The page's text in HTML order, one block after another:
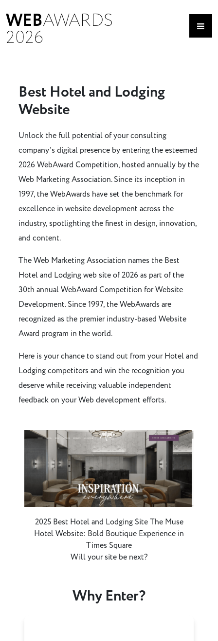
WEBAWARDS
2026
Best Hotel and Lodging
Website
Unlock the full potential of your consulting
company's digital presence by entering the esteemed
2026 WebAward Competition, hosted annually by the
Web Marketing Association. Since its inception in
1997, the WebAwards have set the benchmark for
excellence in website development across the
industry, spotlighting the finest in design, innovation,
and content.
The Web Marketing Association names the Best
Hotel and Lodging web site of 2026 as part of the
30th annual WebAward Competition for Website
Development. Since 1997, the WebAwards are
recognized as the premier industry-based Website
Award program in the world.
Here is your chance to stand out from your Hotel and
Lodging competitors and win the recognition you
deserve while receiving valuable independent
feedback on your Web development efforts.
2025 Best Hotel and Lodging Site The Muse
Hotel Website: Bold Boutique Experience in
Times Square
Will your site be next?
Why Enter?